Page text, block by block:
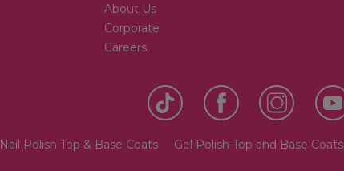
About Us
Corporate
Careers
Nail Polish Top & Base Coats Gel Polish Top and Base Coats